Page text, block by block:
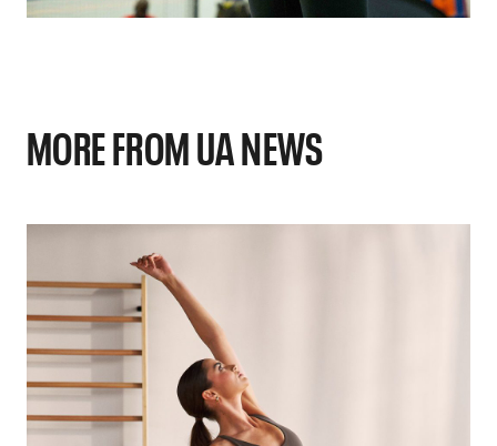
MORE FROM UA NEWS